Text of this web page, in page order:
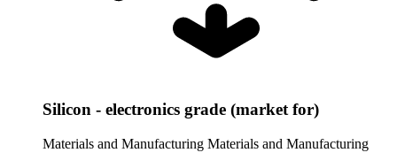
Silicon - electronics grade (market for)
Materials and Manufacturing Materials and Manufacturing